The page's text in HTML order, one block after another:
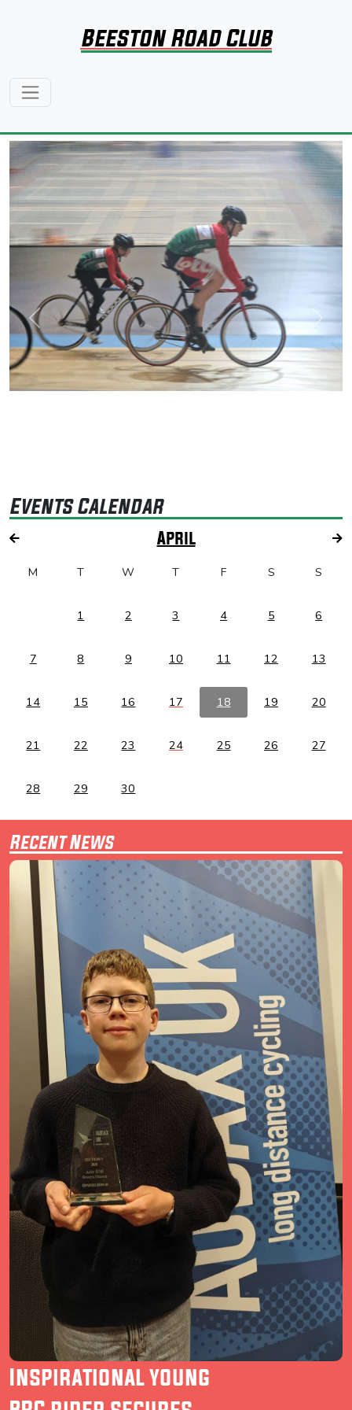
Beeston Road Club
Previous Next
Events Calendar
April
M T W T F S S
1 2 3 4 5 6
7 8 9 10 11 12 13
14 15 16 17 18 19 20
21 22 23 24 25 26 27
28 29 30
Recent News
Inspirational young